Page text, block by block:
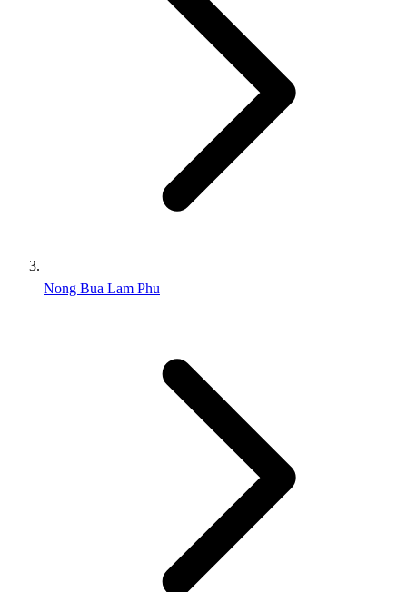
Nong Bua Lam Phu